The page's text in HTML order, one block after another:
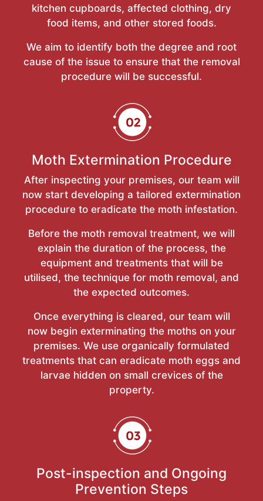
kitchen cupboards, affected clothing, dry
food items, and other stored foods.
We aim to identify both the degree and root
cause of the issue to ensure that the removal
procedure will be successful.
Moth Extermination Procedure
After inspecting your premises, our team will
now start developing a tailored extermination
procedure to eradicate the moth infestation.
Before the moth removal treatment, we will
explain the duration of the process, the
equipment and treatments that will be
utilised, the technique for moth removal, and
the expected outcomes.
Once everything is cleared, our team will
now begin exterminating the moths on your
premises. We use organically formulated
treatments that can eradicate moth eggs and
larvae hidden on small crevices of the
property.
Post-inspection and Ongoing
Prevention Steps